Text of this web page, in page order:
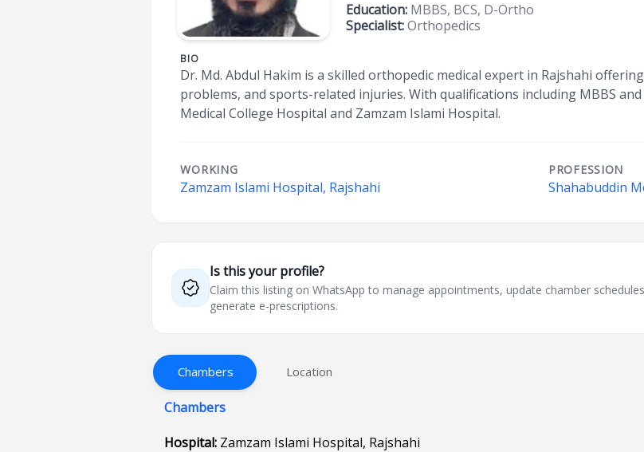
Education: MBBS, BCS, D-Ortho
Specialist:Orthopedics
BIO
Dr. Md. Abdul Hakim is a skilled orthopedic medical expert in Rajshahi
problems, and sports-related injuries. With qualifications including MBBS
Medical College Hospital and Zamzam Islami Hospital.
WORKING
Zamzam Islami Hospital, Rajshahi
PROFESSION
Shahabuddin
Is this your profile?
Claim this listing on WhatsApp to manage appointments, update chamber
generate e-prescriptions.
Chambers Location
Chambers
Hospital: Zamzam Islami Hospital, Rajshahi